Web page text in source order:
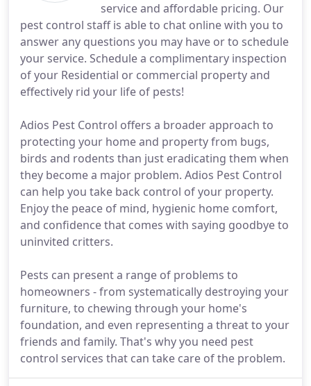
service and affordable pricing. Our
pest control staff is able to chat online with you to
answer any questions you may have or to schedule
your service. Schedule a complimentary inspection
of your Residential or commercial property and
effectively rid your life of pests!
Adios Pest Control offers a broader approach to
protecting your home and property from bugs,
birds and rodents than just eradicating them when
they become a major problem. Adios Pest Control
can help you take back control of your property.
Enjoy the peace of mind, hygienic home comfort,
and confidence that comes with saying goodbye to
uninvited critters.
Pests can present a range of problems to
homeowners - from systematically destroying your
furniture, to chewing through your home's
foundation, and even representing a threat to your
friends and family. That's why you need pest
control services that can take care of the problem.